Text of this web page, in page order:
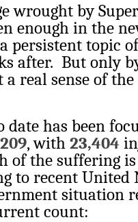
wrought by
enough in the
persistent topic
after. But only
a real sense of
has been
, with 23,404
of the suffering
to recent United
situation
count: